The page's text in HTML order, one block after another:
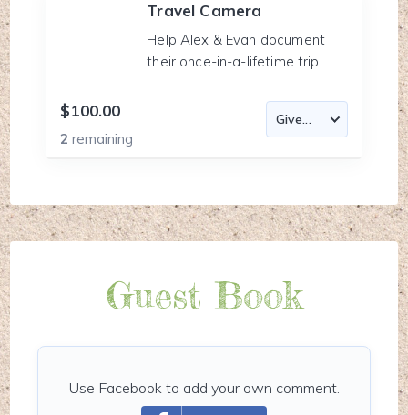
Travel Camera
Help Alex & Evan document
their once-in-a-lifetime trip.
$100.00
2remaining
Guest Book
Use Facebook to add your own comment.